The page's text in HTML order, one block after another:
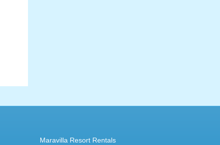
Maravilla Resort Rentals